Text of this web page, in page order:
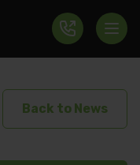
Back to News